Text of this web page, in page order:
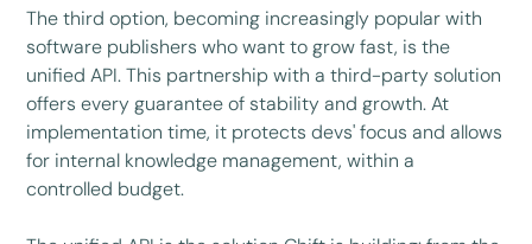
The third option, becoming increasingly popular with
software publishers who want to grow fast, is the
unified API. This partnership with a third-party solution
offers every guarantee of stability and growth. At
implementation time, it protects devs' focus and allows
for internal knowledge management, within a
controlled budget.